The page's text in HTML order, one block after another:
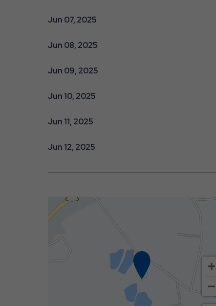
Jun 07, 2025
Jun 08, 2025
Jun 09, 2025
Jun 10, 2025
Jun 11, 2025
Jun 12, 2025